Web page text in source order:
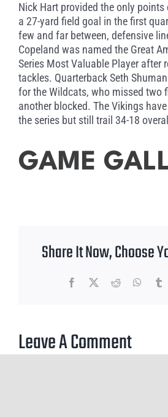
Nick Hart provided the only
a 27-yard field goal in the first
few and far between, defensive
Copeland was named the Great
Series Most Valuable Player after
tackles. Quarterback Seth
for the Wildcats, who missed two
another blocked. The Vikings
the series but still trail 34-18
GAME
Share It Now, Choose
Facebook Reddit
Leave A Comment